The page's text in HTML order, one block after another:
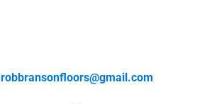
robbransonfloors@gmail.com